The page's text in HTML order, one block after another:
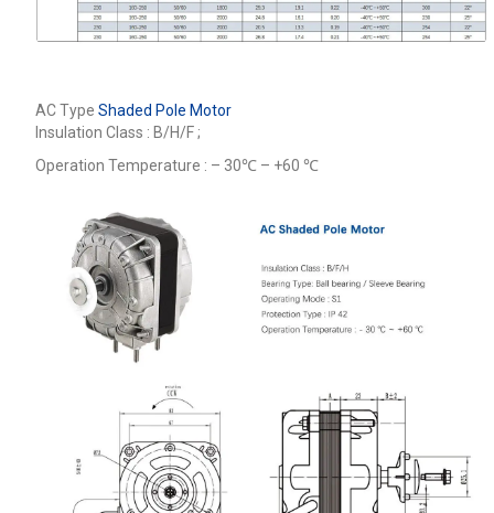
AC Type Shaded Pole Motor
Insulation Class : B/H/F ;
Operation Temperature : – 30℃ – +60 ℃